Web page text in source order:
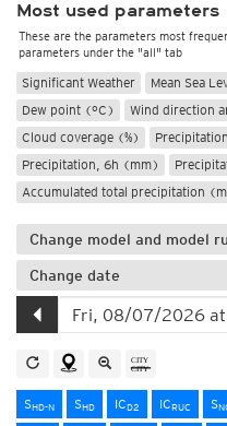
Most used parameters
These are the parameters most
parameters under the "all" tab
Significant Weather Mean Sea
Dew point (°C)
Wind direction
Cloud coverage (%)
Precipitation, 6h (mm)
Accumulated total precipitation
Change model and model
Change date
SHD-N SHD ICD2 ICRUC S